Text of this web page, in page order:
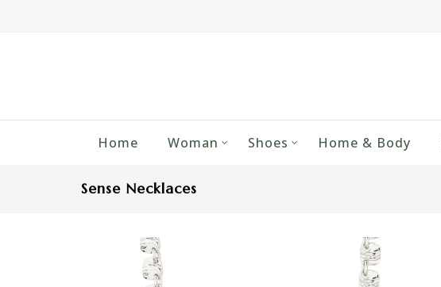
Home Woman Shoes Home & Body
Sense Necklaces